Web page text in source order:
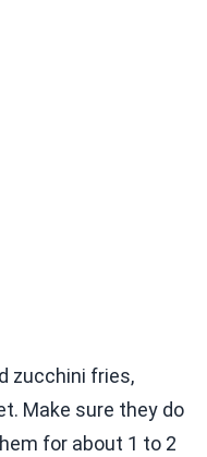
zucchini fries,
Make sure they do
for about 1 to 2